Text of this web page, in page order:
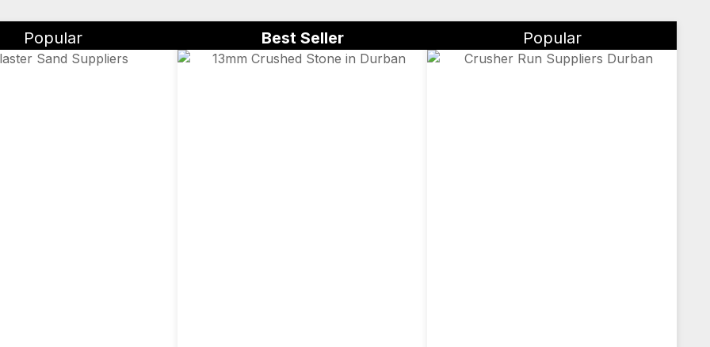
Popular Best Seller Popular